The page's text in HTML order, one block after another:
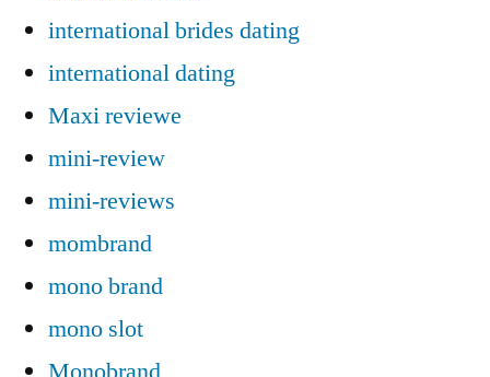
international brides dating
international dating
Maxi reviewe
mini-review
mini-reviews
mombrand
mono brand
mono slot